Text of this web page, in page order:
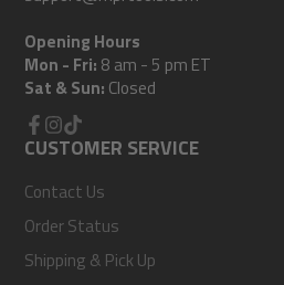
Opening Hours
Mon - Fri: 8 am - 5 pm ET
Sat & Sun: Closed
Facebook
Instagram
TikTok
CUSTOMER SERVICE
Contact Us
Order Status
Shipping & Pick Up